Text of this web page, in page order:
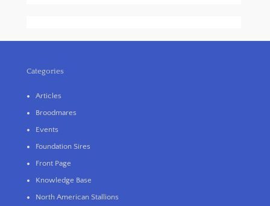
Categories
Articles
Broodmares
Events
Foundation Sires
Front Page
Knowledge Base
North American Stallions